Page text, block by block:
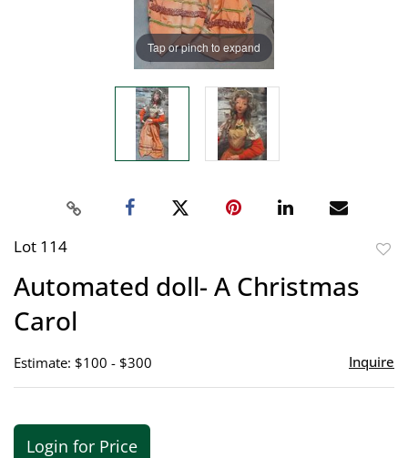
Tap or pinch to expand
Lot 114
Automated doll- A Christmas
Carol
Estimate: $100 - $300 Inquire
Login for Price